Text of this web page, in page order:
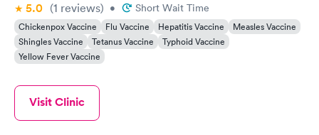
5.0 (1 reviews) • Short Wait Time
Chickenpox Vaccine Flu Vaccine Hepatitis Vaccine
Measles Vaccine
Shingles Vaccine
Tetanus Vaccine
Typhoid Vaccine
Yellow Fever Vaccine
Visit Clinic